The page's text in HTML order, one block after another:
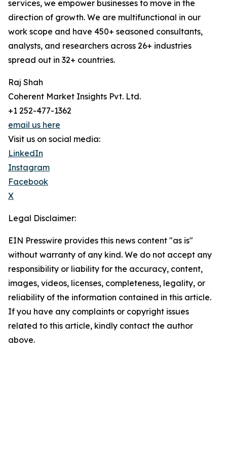
services, we empower businesses to move in the
direction of growth. We are multifunctional in our
work scope and have 450+ seasoned consultants,
analysts, and researchers across 26+ industries
spread out in 32+ countries.
Raj Shah
Coherent Market Insights Pvt. Ltd.
+1 252-477-1362
email us here
Visit us on social media:
LinkedIn
Instagram
Facebook
X
Legal Disclaimer:
EIN Presswire provides this news content "as is"
without warranty of any kind. We do not accept any
responsibility or liability for the accuracy, content,
images, videos, licenses, completeness, legality, or
reliability of the information contained in this article.
If you have any complaints or copyright issues
related to this article, kindly contact the author
above.